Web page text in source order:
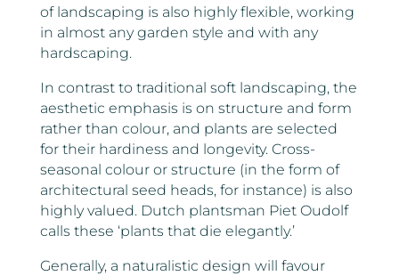
of landscaping is also highly flexible, working
in almost any garden style and with any
hardscaping.
In contrast to traditional soft landscaping, the
aesthetic emphasis is on structure and form
rather than colour, and plants are selected
for their hardiness and longevity. Cross-
seasonal colour or structure (in the form of
architectural seed heads, for instance) is also
highly valued. Dutch plantsman Piet Oudolf
calls these ‘plants that die elegantly.’
Generally, a naturalistic design will favour